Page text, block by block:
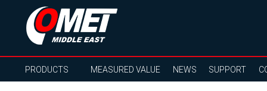
PRODUCTS MEASURED VALUE NEWS SUPPORT